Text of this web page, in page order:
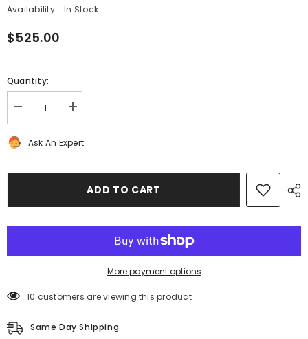
Availability:
In Stock
$525.00
Quantity:
Decrease
quantity
Bentley
Spur
side
Increase
quantity
Bentley
Spur
bumper
side
Ask An Expert
ADD TO CART
More payment options
10 customers are viewing this product
Same Day Shipping